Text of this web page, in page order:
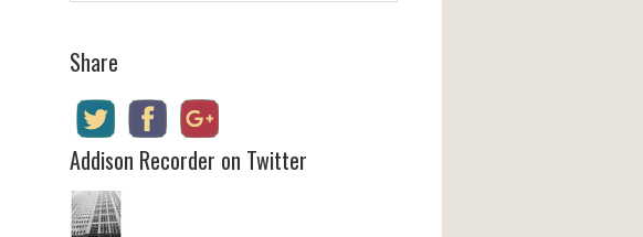
Share
Addison Recorder on Twitter